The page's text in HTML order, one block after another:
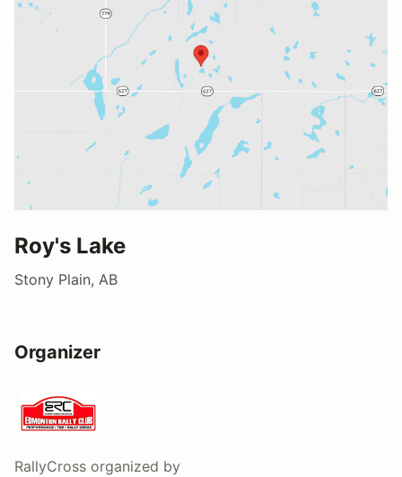
Roy's Lake
Stony Plain, AB
Organizer
RallyCross organized by